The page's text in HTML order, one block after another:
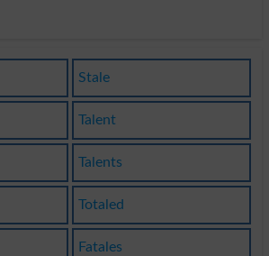
Stale
Talent
Talents
Totaled
Fatales